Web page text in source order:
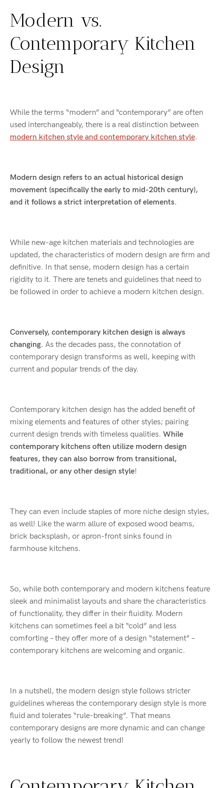
Modern vs.
Contemporary Kitchen
Design
While the terms “modern” and “contemporary” are often
used interchangeably, there is a real distinction between
modern kitchen style and contemporary kitchen style.
Modern design refers to an actual historical design
movement (specifically the early to mid-20th century),
and it follows a strict interpretation of elements.
While new-age kitchen materials and technologies are
updated, the characteristics of modern design are firm and
definitive. In that sense, modern design has a certain
rigidity to it. There are tenets and guidelines that need to
be followed in order to achieve a modern kitchen design.
Conversely, contemporary kitchen design is always
changing. As the decades pass, the connotation of
contemporary design transforms as well, keeping with
current and popular trends of the day.
Contemporary kitchen design has the added benefit of
mixing elements and features of other styles; pairing
current design trends with timeless qualities. While
contemporary kitchens often utilize modern design
features, they can also borrow from transitional,
traditional, or any other design style!
They can even include staples of more niche design styles,
as well! Like the warm allure of exposed wood beams,
brick backsplash, or apron-front sinks found in
farmhouse kitchens.
So, while both contemporary and modern kitchens feature
sleek and minimalist layouts and share the characteristics
of functionality, they differ in their fluidity. Modern
kitchens can sometimes feel a bit “cold” and less
comforting – they offer more of a design “statement” –
contemporary kitchens are welcoming and organic.
In a nutshell, the modern design style follows stricter
guidelines whereas the contemporary design style is more
fluid and tolerates “rule-breaking”. That means
contemporary designs are more dynamic and can change
yearly to follow the newest trend!